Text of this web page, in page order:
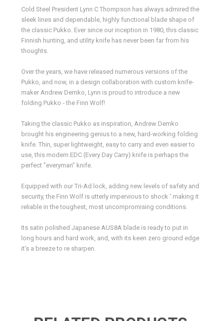
Cold Steel President Lynn C Thompson has always admired the
sleek lines and dependable, highly functional blade shape of
the classic Pukko. Ever since our inception in 1980, this classic
Finnish hunting, and utility knife has never been far from his
thoughts.
Over the years, we have released numerous versions of the
Pukko, and now, in a design collaboration with custom knife-
maker Andrew Demko, Lynn is proud to introduce a new
folding Pukko - the Finn Wolf!
Taking the classic Pukko as inspiration, Andrew Demko
brought his engineering genius to a new, hard-working folding
knife. Thin, super lightweight, easy to carry and even easier to
use, this modern EDC (Every Day Carry) knife is perhaps the
perfect "everyman" knife.
Equipped with our Tri-Ad lock, adding new levels of safety and
security, the Finn Wolf is utterly impervious to shock ' making it
reliable in the toughest, most uncompromising conditions.
Its satin polished Japanese AUS8A blade is ready to put in
long hours and hard work, and, with its keen zero ground edge
it's a breeze to re sharpen.